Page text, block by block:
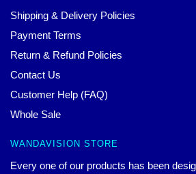
Shipping & Delivery Policies
Payment Terms
Return & Refund Policies
Contact Us
Customer Help (FAQ)
Whole Sale
WANDAVISION STORE
Every one of our products has been